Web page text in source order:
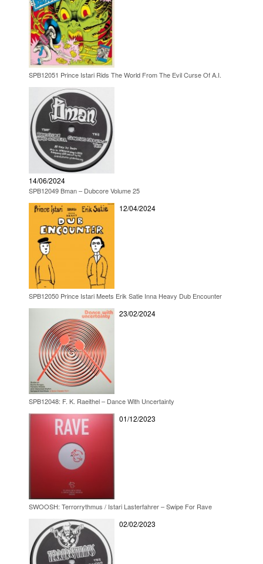
SPB12051 Prince Istari Rids The World From The Evil Curse Of A.I.
14/06/2024
SPB12049 Bman – Dubcore Volume 25
12/04/2024
SPB12050 Prince Istari Meets Erik Satie Inna Heavy Dub Encounter
23/02/2024
SPB12048: F. K. Raeithel – Dance With Uncertainty
01/12/2023
SWOOSH: Terrorrythmus / Istari Lasterfahrer – Swipe For Rave
02/02/2023